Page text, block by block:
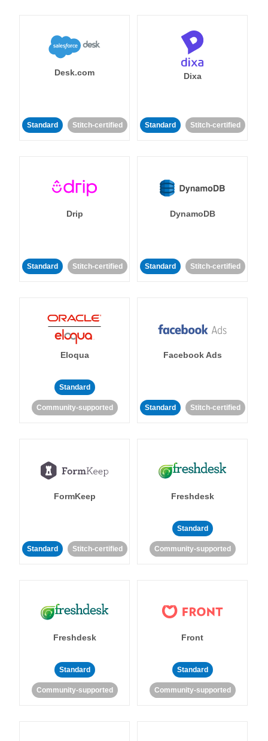
Desk.com
Standard Stitch-certified
Dixa
Standard Stitch-certified
Drip
Standard Stitch-certified
DynamoDB
Standard Stitch-certified
Eloqua
Standard
Community-supported
Facebook Ads
Standard Stitch-certified
FormKeep
Standard Stitch-certified
Freshdesk
Standard
Community-supported
Freshdesk
Standard
Community-supported
Front
Standard
Community-supported